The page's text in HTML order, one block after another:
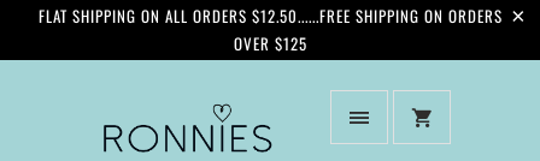
FLAT SHIPPING ON ALL ORDERS $12.50......FREE SHIPPING ON ORDERS
OVER $125